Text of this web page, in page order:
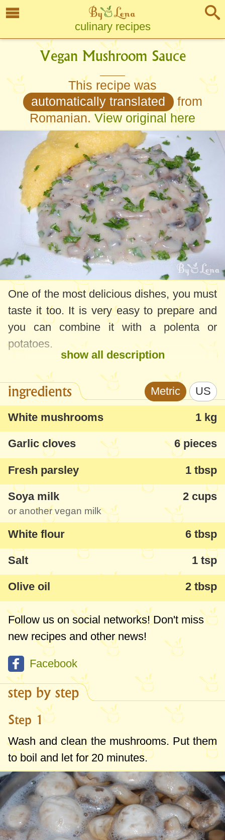
culinary recipes
Vegan Mushroom Sauce
This recipe was
automatically translated
from
Romanian. View original here
One of the most delicious dishes, you must
taste it too. It is very easy to prepare and
you can combine it with a polenta or
potatoes.
show all description
ingredients Metric US
White mushrooms 1 kg
Garlic cloves 6 pieces
Fresh parsley 1 tbsp
Soya milk 2 cups
or another vegan milk
White flour 6 tbsp
Salt 1 tsp
Olive oil 2 tbsp
Follow us on social networks! Don't miss
new recipes and other news!
Facebook
step by step
Step 1
Wash and clean the mushrooms. Put them
to boil and let for 20 minutes.